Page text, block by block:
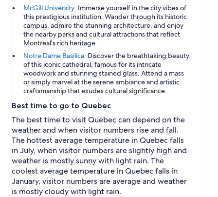
McGill University: Immerse yourself in the city vibes of
this prestigious institution. Wander through its historic
campus, admire the stunning architecture, and enjoy
the nearby parks and cultural attractions that reflect
Montreal's rich heritage.
Notre Dame Basilica: Discover the breathtaking beauty
of this iconic cathedral, famous for its intricate
woodwork and stunning stained glass. Attend a mass
or simply marvel at the serene ambiance and artistic
craftsmanship that exudes cultural significance.
Best time to go to Quebec
The best time to visit Quebec can depend on the
weather and when visitor numbers rise and fall.
The hottest average temperature in Quebec falls
in July, when visitor numbers are slightly high and
weather is mostly sunny with light rain. The
coolest average temperature in Quebec falls in
January, visitor numbers are average and weather
is mostly cloudy with light rain.